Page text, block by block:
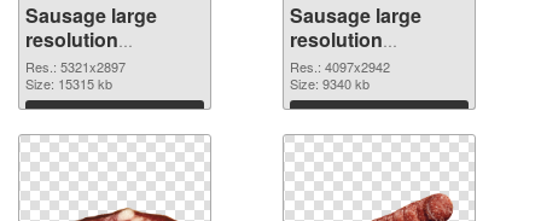
Sausage large
resolution
5321x2897 PNG
cutout
Res.: 5321x2897
Size: 15315 kb
Download
Sausage large
resolution
4097x2942
transparent PNG
graphic
Res.: 4097x2942
Size: 9340 kb
Download